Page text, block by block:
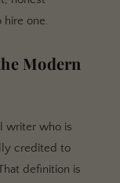
one.
Modern
writer who is
credited to
definition is